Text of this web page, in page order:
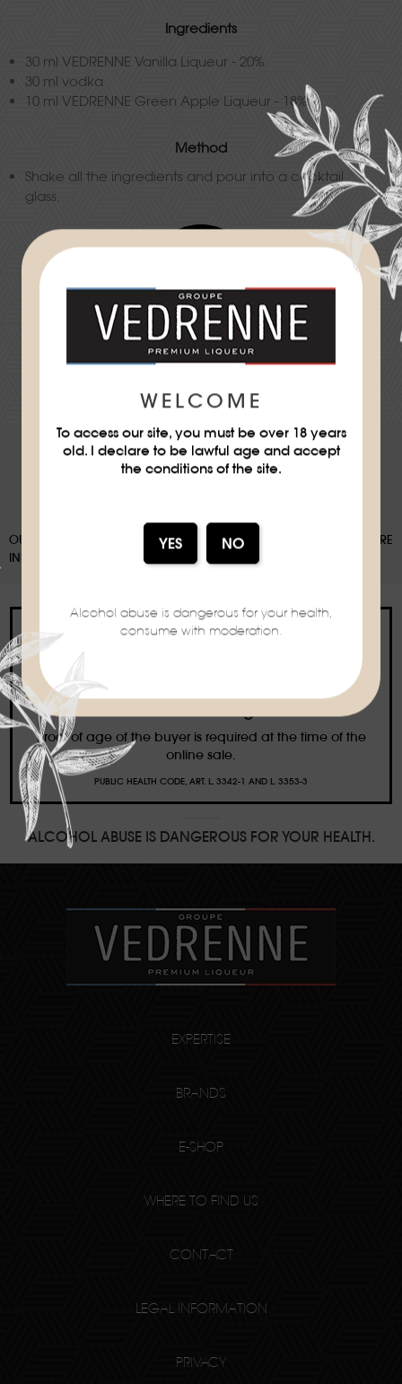
Ingredients
30 ml VEDRENNE Vanilla Liqueur - 20%
30 ml vodka
10 ml VEDRENNE Green Apple Liqueur - 18%
Method
Shake all the ingredients and pour into a cocktail
glass.
★★
OUR PACKAGING CAN BE SUBJECT TO A SORTING DEPOSIT, FOR MORE
INFORMATION:
WWW.CONSIGNESDETRI.FR
Ban on the sale of alcoholic beverages to
Proof of age of the buyer is required at the time of the
online sale.
PUBLIC HEALTH CODE, ART. L. 3342-1 AND L. 3353-3
ALCOHOL ABUSE IS DANGEROUS FOR YOUR HEALTH.
WELCOME
To access our site, you must be over 18 years
old. I declare to be lawful age and accept
the conditions of the site.
Alcohol abuse is dangerous for your health,
consume with moderation.
EXPERTISE
BRANDS
E-SHOP
WHERE TO FIND US
CONTACT
LEGAL INFORMATION
PRIVACY